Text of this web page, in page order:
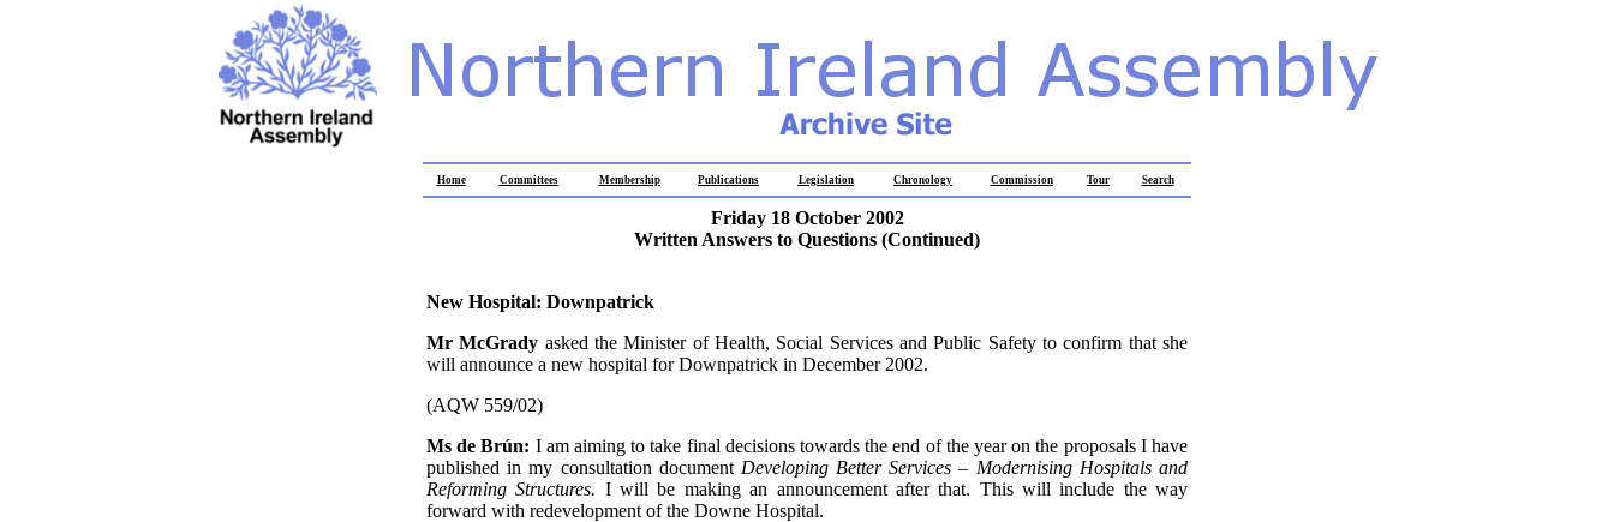
Home Committees Membership Publications Legislation Chronology Commission Tour Search
Friday 18 October 2002
Written Answers to Questions (Continued)
New Hospital: Downpatrick
Mr McGrady asked the Minister of Health, Social Services and Public Safety to confirm that she
will announce a new hospital for Downpatrick in December 2002.
(AQW 559/02)
Ms de Brún: I am aiming to take final decisions towards the end of the year on the proposals I have
published in my consultation document Developing Better Services – Modernising Hospitals and
Reforming Structures. I will be making an announcement after that. This will include the way
forward with redevelopment of the Downe Hospital.